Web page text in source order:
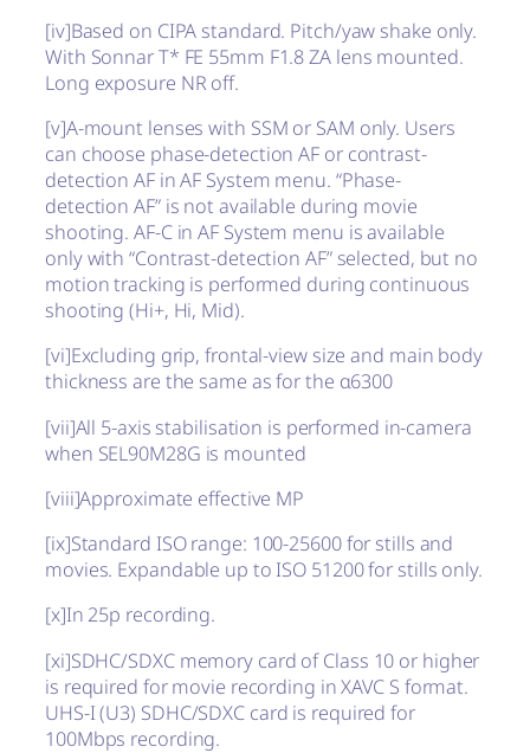
[iv]Based on CIPA standard. Pitch/yaw shake only.
With Sonnar T* FE 55mm F1.8 ZA lens mounted.
Long exposure NR off.
[v]A-mount lenses with SSM or SAM only. Users
can choose phase-detection AF or contrast-
detection AF in AF System menu. “Phase-
detection AF” is not available during movie
shooting. AF-C in AF System menu is available
only with “Contrast-detection AF” selected, but no
motion tracking is performed during continuous
shooting (Hi+, Hi, Mid).
[vi]Excluding grip, frontal-view size and main body
thickness are the same as for the α6300
[vii]All 5-axis stabilisation is performed in-camera
when SEL90M28G is mounted
[viii]Approximate effective MP
[ix]Standard ISO range: 100-25600 for stills and
movies. Expandable up to ISO 51200 for stills only.
[x]In 25p recording.
[xi]SDHC/SDXC memory card of Class 10 or higher
is required for movie recording in XAVC S format.
UHS-I (U3) SDHC/SDXC card is required for
100Mbps recording.